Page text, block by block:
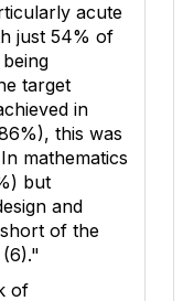
acute
just 54% of
target
in
this was
mathematics
but
and
of the
6)."
of